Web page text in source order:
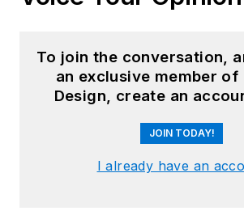
To join the conversation,
an exclusive member of
Design, create an
JOIN TODAY!
I already have an